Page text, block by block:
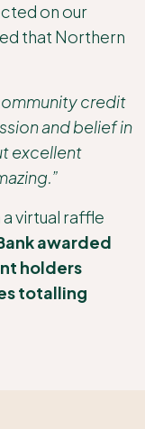
on our
that Northern
credit
and belief in
excellent
virtual raffle
awarded
holders
totalling